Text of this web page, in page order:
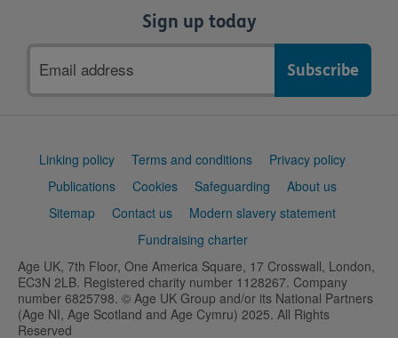
Sign up today
address
Support
Linking policy Terms and conditions
Privacy policy
Publications
Cookies Safeguarding
About us
Sitemap
Contact us
Modern slavery statement
Fundraising charter
Age UK, 7th Floor, One America Square, 17 Crosswall, London,
EC3N 2LB. Registered charity number 1128267. Company
number 6825798. © Age UK Group and/or its National Partners
(Age NI, Age Scotland and Age Cymru) 2025. All Rights
Reserved